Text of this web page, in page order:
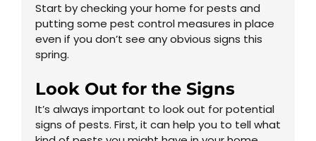
Start by checking your home for pests and
putting some pest control measures in place
even if you don’t see any obvious signs this
spring.
Look Out for the Signs
It’s always important to look out for potential
signs of pests. First, it can help you to tell what